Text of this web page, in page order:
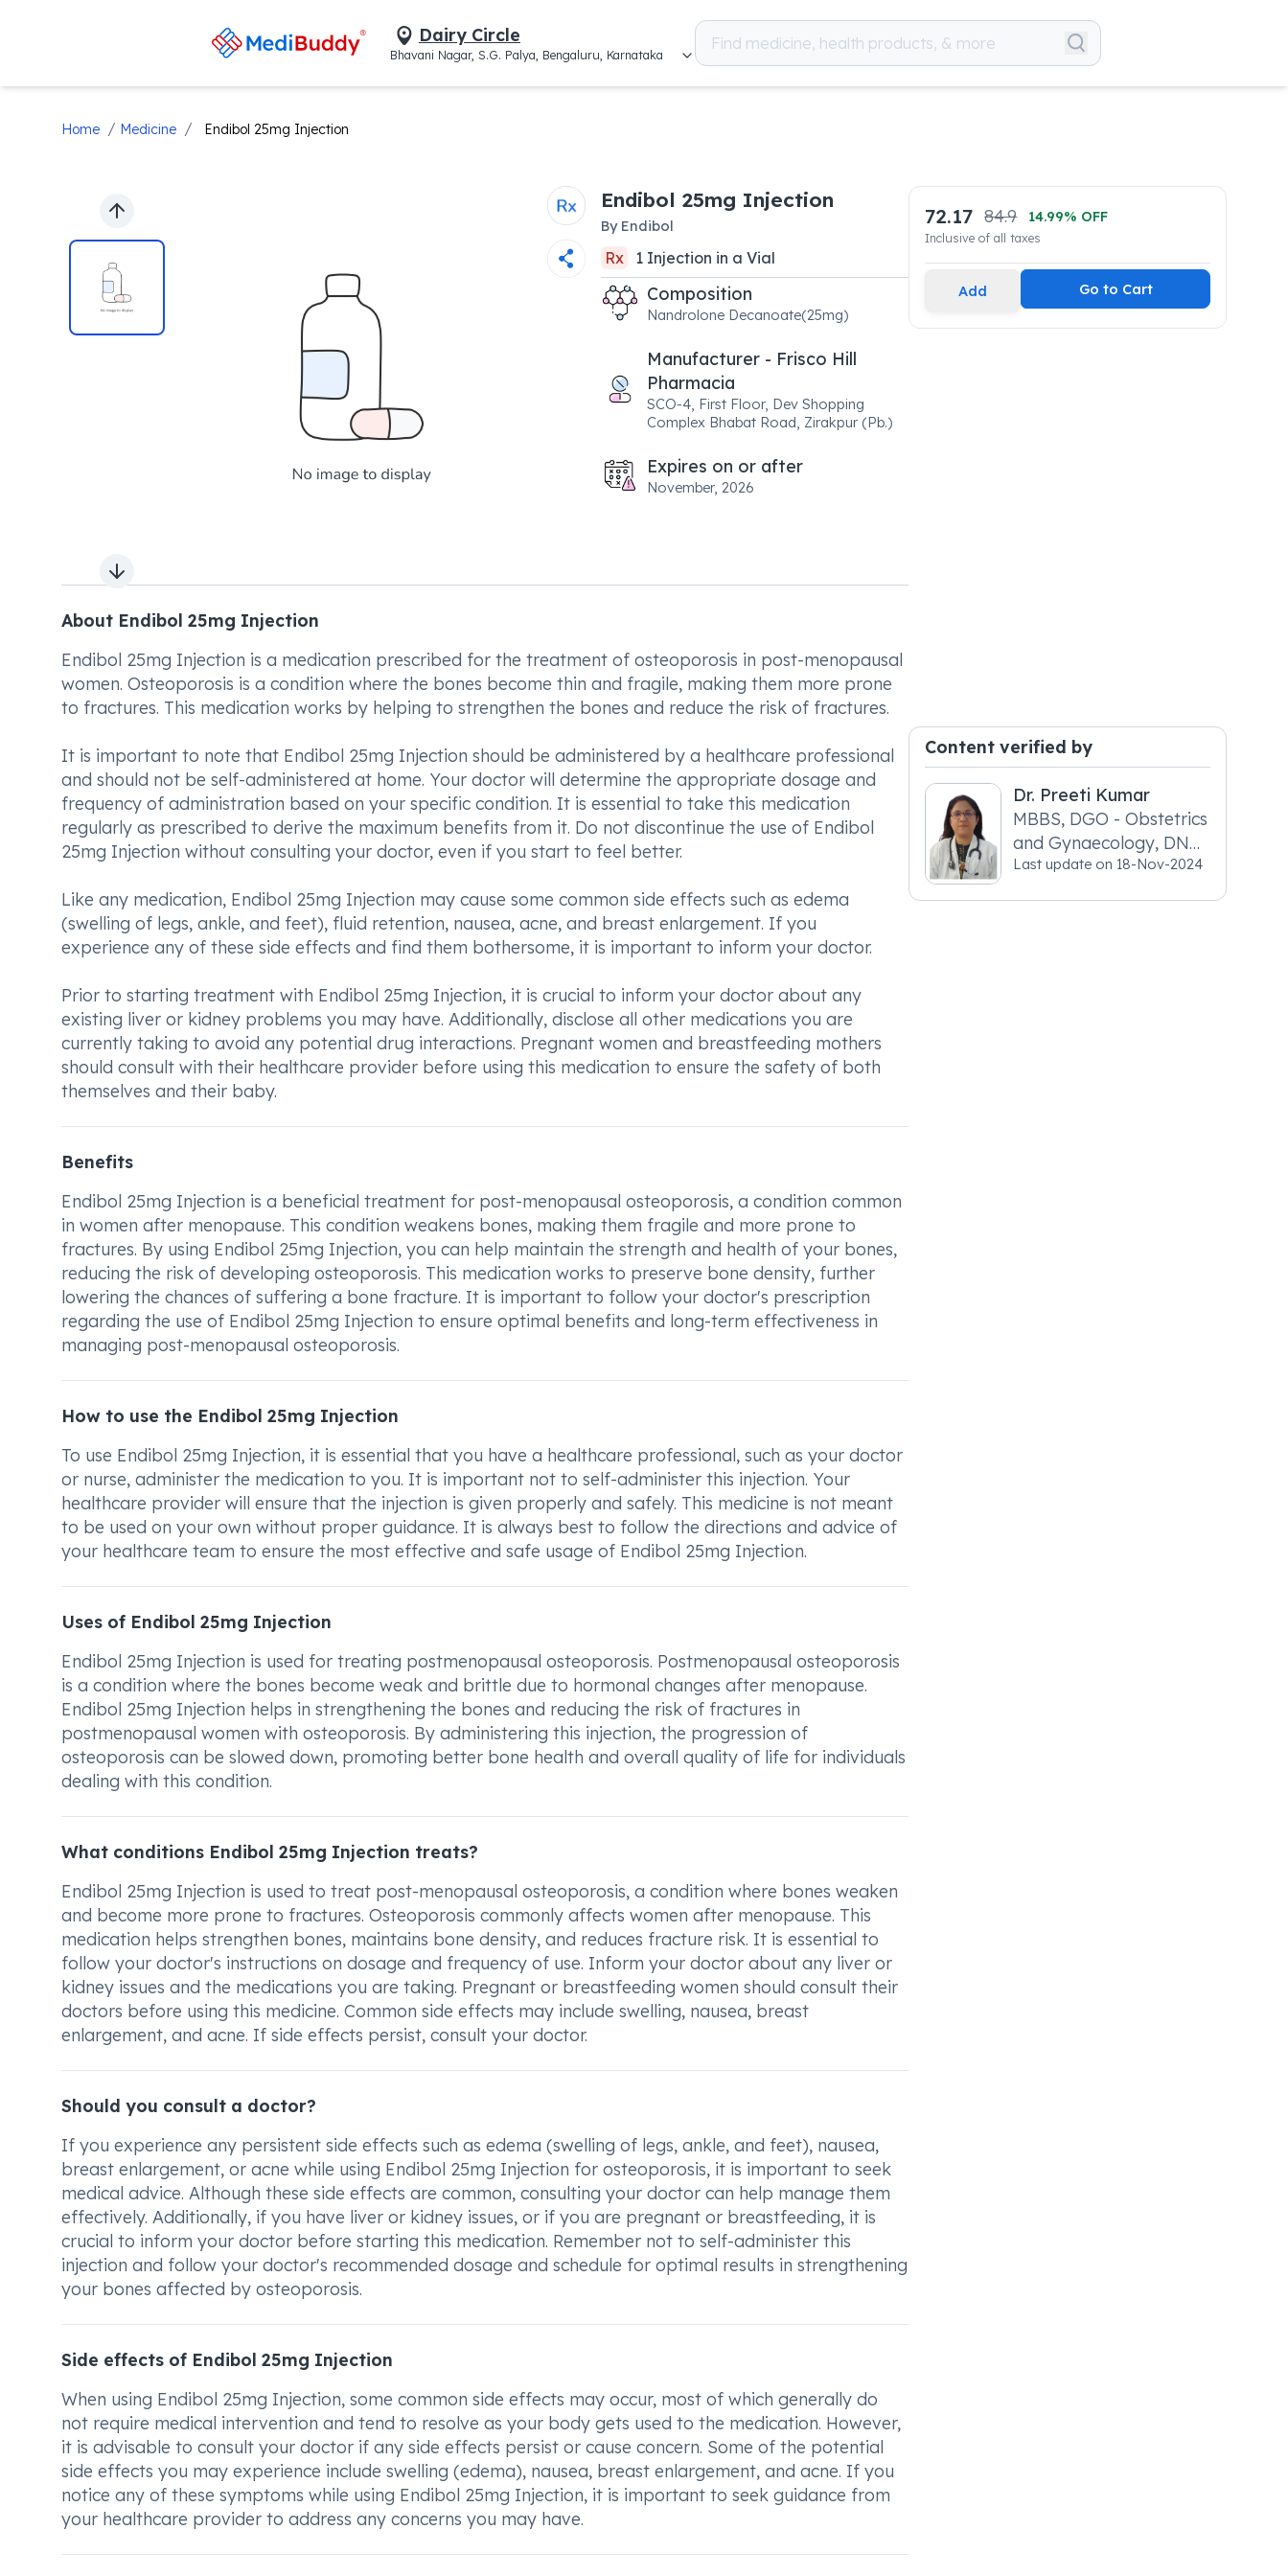
Dairy Circle
Bhavani Nagar, S.G. Palya, Bengaluru, Karnataka
Home / Medicine / Endibol 25mg Injection
Previous slide
Next slide
Endibol 25mg Injection
By Endibol
Rx 1 Injection in a Vial
Composition
Nandrolone Decanoate(25mg)
Manufacturer - Frisco Hill
Pharmacia
SCO-4, First Floor, Dev Shopping
Complex Bhabat Road, Zirakpur (Pb.)
Expires on or after
November, 2026
About Endibol 25mg Injection
Endibol 25mg Injection is a medication prescribed for the treatment of osteoporosis in post-menopausal
women. Osteoporosis is a condition where the bones become thin and fragile, making them more prone
to fractures. This medication works by helping to strengthen the bones and reduce the risk of fractures.
It is important to note that Endibol 25mg Injection should be administered by a healthcare professional
and should not be self-administered at home. Your doctor will determine the appropriate dosage and
frequency of administration based on your specific condition. It is essential to take this medication
regularly as prescribed to derive the maximum benefits from it. Do not discontinue the use of Endibol
25mg Injection without consulting your doctor, even if you start to feel better.
Like any medication, Endibol 25mg Injection may cause some common side effects such as edema
(swelling of legs, ankle, and feet), fluid retention, nausea, acne, and breast enlargement. If you
experience any of these side effects and find them bothersome, it is important to inform your doctor.
Prior to starting treatment with Endibol 25mg Injection, it is crucial to inform your doctor about any
existing liver or kidney problems you may have. Additionally, disclose all other medications you are
currently taking to avoid any potential drug interactions. Pregnant women and breastfeeding mothers
should consult with their healthcare provider before using this medication to ensure the safety of both
themselves and their baby.
Benefits
Endibol 25mg Injection is a beneficial treatment for post-menopausal osteoporosis, a condition common
in women after menopause. This condition weakens bones, making them fragile and more prone to
fractures. By using Endibol 25mg Injection, you can help maintain the strength and health of your bones,
reducing the risk of developing osteoporosis. This medication works to preserve bone density, further
lowering the chances of suffering a bone fracture. It is important to follow your doctor's prescription
regarding the use of Endibol 25mg Injection to ensure optimal benefits and long-term effectiveness in
managing post-menopausal osteoporosis.
How to use the Endibol 25mg Injection
To use Endibol 25mg Injection, it is essential that you have a healthcare professional, such as your doctor
or nurse, administer the medication to you. It is important not to self-administer this injection. Your
healthcare provider will ensure that the injection is given properly and safely. This medicine is not meant
to be used on your own without proper guidance. It is always best to follow the directions and advice of
your healthcare team to ensure the most effective and safe usage of Endibol 25mg Injection.
Uses of Endibol 25mg Injection
Endibol 25mg Injection is used for treating postmenopausal osteoporosis. Postmenopausal osteoporosis
is a condition where the bones become weak and brittle due to hormonal changes after menopause.
Endibol 25mg Injection helps in strengthening the bones and reducing the risk of fractures in
postmenopausal women with osteoporosis. By administering this injection, the progression of
osteoporosis can be slowed down, promoting better bone health and overall quality of life for individuals
dealing with this condition.
What conditions Endibol 25mg Injection treats?
Endibol 25mg Injection is used to treat post-menopausal osteoporosis, a condition where bones weaken
and become more prone to fractures. Osteoporosis commonly affects women after menopause. This
medication helps strengthen bones, maintains bone density, and reduces fracture risk. It is essential to
follow your doctor's instructions on dosage and frequency of use. Inform your doctor about any liver or
kidney issues and the medications you are taking. Pregnant or breastfeeding women should consult their
doctors before using this medicine. Common side effects may include swelling, nausea, breast
enlargement, and acne. If side effects persist, consult your doctor.
Should you consult a doctor?
If you experience any persistent side effects such as edema (swelling of legs, ankle, and feet), nausea,
breast enlargement, or acne while using Endibol 25mg Injection for osteoporosis, it is important to seek
medical advice. Although these side effects are common, consulting your doctor can help manage them
effectively. Additionally, if you have liver or kidney issues, or if you are pregnant or breastfeeding, it is
crucial to inform your doctor before starting this medication. Remember not to self-administer this
injection and follow your doctor's recommended dosage and schedule for optimal results in strengthening
your bones affected by osteoporosis.
Side effects of Endibol 25mg Injection
When using Endibol 25mg Injection, some common side effects may occur, most of which generally do
not require medical intervention and tend to resolve as your body gets used to the medication. However,
it is advisable to consult your doctor if any side effects persist or cause concern. Some of the potential
side effects you may experience include swelling (edema), nausea, breast enlargement, and acne. If you
notice any of these symptoms while using Endibol 25mg Injection, it is important to seek guidance from
your healthcare provider to address any concerns you may have.
72.17 84.9 14.99% OFF
Inclusive of all taxes
Add Go to Cart
Content verified by
Dr. Preeti Kumar
MBBS, DGO - Obstetrics
and Gynaecology, DNB
- Obstetrics and
Last update on 18-Nov-2024